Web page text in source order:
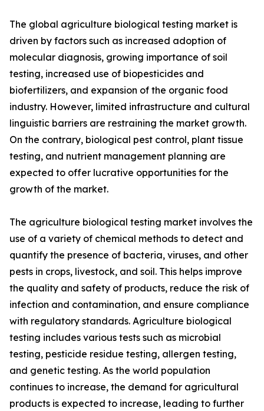
The global agriculture biological testing market is
driven by factors such as increased adoption of
molecular diagnosis, growing importance of soil
testing, increased use of biopesticides and
biofertilizers, and expansion of the organic food
industry. However, limited infrastructure and cultural
linguistic barriers are restraining the market growth.
On the contrary, biological pest control, plant tissue
testing, and nutrient management planning are
expected to offer lucrative opportunities for the
growth of the market.
The agriculture biological testing market involves the
use of a variety of chemical methods to detect and
quantify the presence of bacteria, viruses, and other
pests in crops, livestock, and soil. This helps improve
the quality and safety of products, reduce the risk of
infection and contamination, and ensure compliance
with regulatory standards. Agriculture biological
testing includes various tests such as microbial
testing, pesticide residue testing, allergen testing,
and genetic testing. As the world population
continues to increase, the demand for agricultural
products is expected to increase, leading to further